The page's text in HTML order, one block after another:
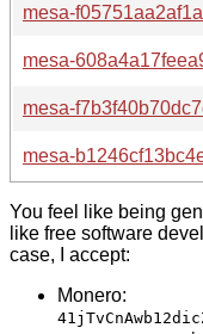
mesa-
mesa-
mesa-
mesa-
You feel like being
like free software
case, I accept:
Monero: